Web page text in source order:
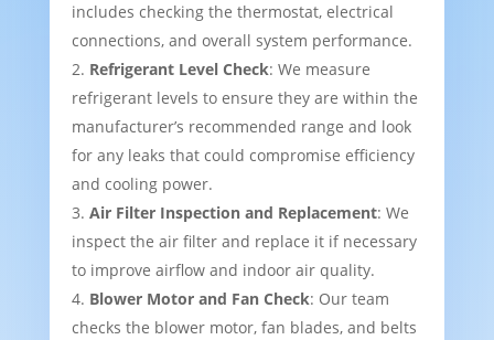
includes checking the thermostat, electrical
connections, and overall system performance.
Refrigerant Level Check: We measure
refrigerant levels to ensure they are within the
manufacturer’s recommended range and look
for any leaks that could compromise efficiency
and cooling power.
Air Filter Inspection and Replacement: We
inspect the air filter and replace it if necessary
to improve airflow and indoor air quality.
Blower Motor and Fan Check: Our team
checks the blower motor, fan blades, and belts